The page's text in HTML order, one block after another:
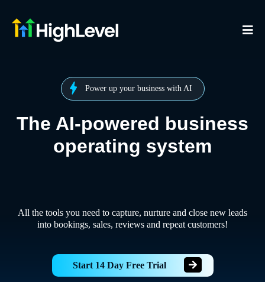
Power up your business with AI
The AI-powered business
operating system
All the tools you need to capture, nurture and close new leads
into bookings, sales, reviews and repeat customers!
Start 14 Day Free Trial